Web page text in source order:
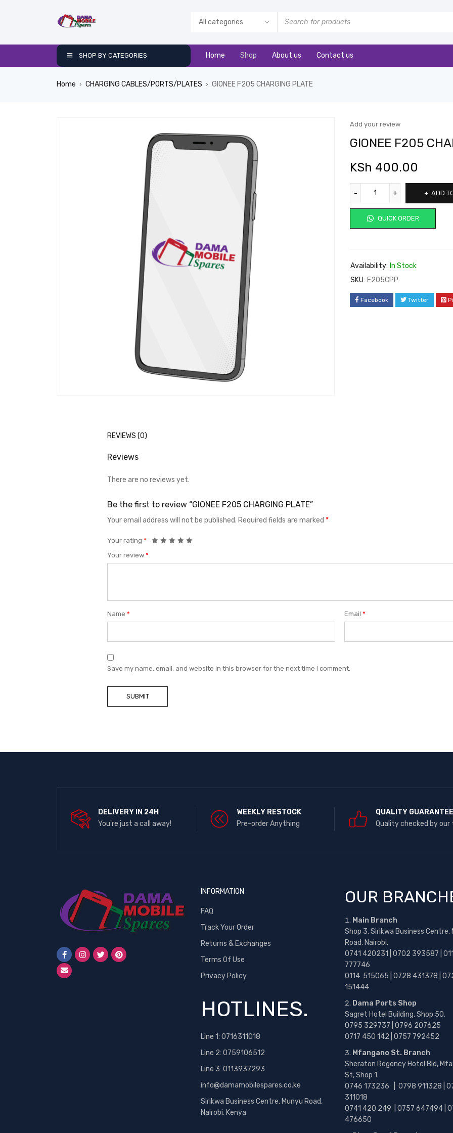
SHOP BY CATEGORIES Home Shop About us Contact us
Home › CHARGING CABLES/PORTS/PLATES › GIONEE F205 CHARGING PLATE
Add your review
GIONEE F205
KSh 400.00
ADD
QUICK ORDER
Availability: In Stock
SKU: F205CPP
Facebook Twitter
REVIEWS (0)
Reviews
There are no reviews yet.
Be the first to review “GIONEE F205 CHARGING PLATE”
Your email address will not be published. Required fields are marked *
Your rating *
Your review *
Name * Email*
Save my name, email, and website in this browser for the next time I comment.
DELIVERY IN 24H
You're just a call away!
WEEKLY RESTOCK
Pre-order Anything
QUALITY GUARANTEE
Quality checked by our
INFORMATION
FAQ
Track Your Order
Returns & Exchanges
Terms Of Use
Privacy Policy
HOTLINES.
Line 1: 0716311018
Line 2: 0759106512
Line 3: 0113937293
info@damamobilespares.co.ke
Sirikwa Business Centre, Munyu Road,
Nairobi, Kenya
OUR
Main Branch
Shop 3, Sirikwa Business Centre,
Road, Nairobi.
0741 420231 | 0702 393587 |
777746
0114 515065 | 0728 431378 |
151444
Dama Ports Shop
Sagret Hotel Building, Shop 50.
0795 329737 | 0796 207625
0717 450 142 | 0757 792452
Mfangano St. Branch
Sheraton Regency Hotel Bld,
St, Shop 1
0746 173236 | 0798 911328 |
311018
0741 420 249 | 0757 647494 |
476650